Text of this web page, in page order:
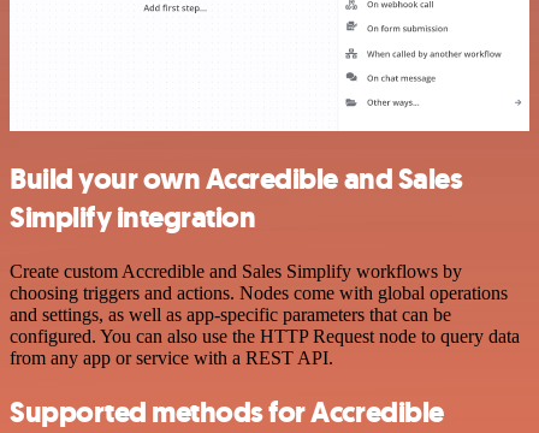
Build your own Accredible and Sales
Simplify integration
Create custom Accredible and Sales Simplify workflows by
choosing triggers and actions. Nodes come with global operations
and settings, as well as app-specific parameters that can be
configured. You can also use the HTTP Request node to query data
from any app or service with a REST API.
Supported methods for Accredible